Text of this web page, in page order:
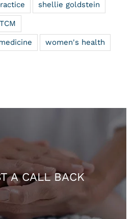
shellie goldstein
TCM
women's health
A CALL BACK